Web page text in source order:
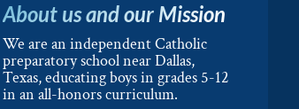
About us and our Mission
We are an independent Catholic
preparatory school near Dallas,
Texas, educating boys in grades 5-12
in an all-honors curriculum.